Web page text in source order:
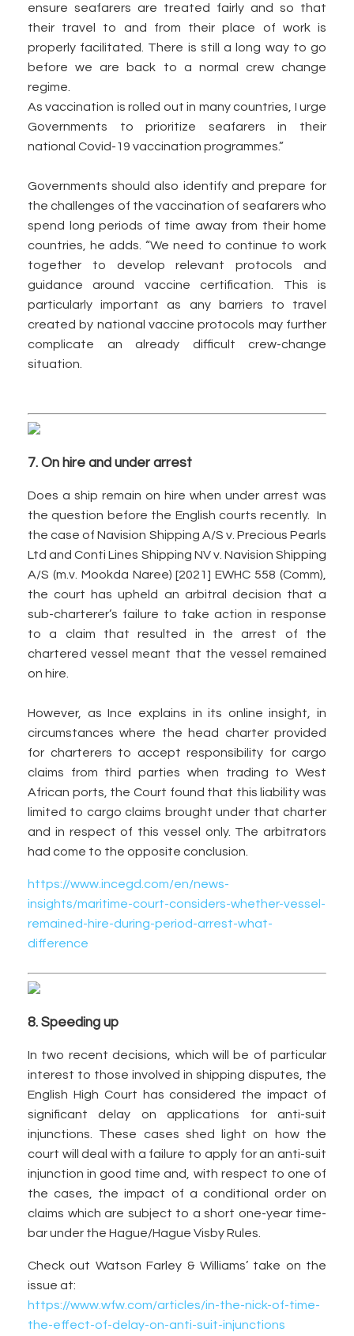
ensure seafarers are treated fairly and so that
their travel to and from their place of work is
properly facilitated. There is still a long way to go
before we are back to a normal crew change
regime.
As vaccination is rolled out in many countries, I urge
Governments to prioritize seafarers in their
national Covid-19 vaccination programmes.”
Governments should also identify and prepare for
the challenges of the vaccination of seafarers who
spend long periods of time away from their home
countries, he adds. “We need to continue to work
together to develop relevant protocols and
guidance around vaccine certification. This is
particularly important as any barriers to travel
created by national vaccine protocols may further
complicate an already difficult crew-change
situation.
7. On hire and under arrest
Does a ship remain on hire when under arrest was
the question before the English courts recently. In
the case of Navision Shipping A/S v. Precious Pearls
Ltd and Conti Lines Shipping NV v. Navision Shipping
A/S (m.v. Mookda Naree) [2021] EWHC 558 (Comm),
the court has upheld an arbitral decision that a
sub-charterer’s failure to take action in response
to a claim that resulted in the arrest of the
chartered vessel meant that the vessel remained
on hire.
However, as Ince explains in its online insight, in
circumstances where the head charter provided
for charterers to accept responsibility for cargo
claims from third parties when trading to West
African ports, the Court found that this liability was
limited to cargo claims brought under that charter
and in respect of this vessel only. The arbitrators
had come to the opposite conclusion.
https://www.incegd.com/en/news-
insights/maritime-court-considers-whether-vessel-
remained-hire-during-period-arrest-what-
difference
8. Speeding up
In two recent decisions, which will be of particular
interest to those involved in shipping disputes, the
English High Court has considered the impact of
significant delay on applications for anti-suit
injunctions. These cases shed light on how the
court will deal with a failure to apply for an anti-suit
injunction in good time and, with respect to one of
the cases, the impact of a conditional order on
claims which are subject to a short one-year time-
bar under the Hague/Hague Visby Rules.
Check out Watson Farley & Williams’ take on the
issue at:
https://www.wfw.com/articles/in-the-nick-of-time-
the-effect-of-delay-on-anti-suit-injunctions